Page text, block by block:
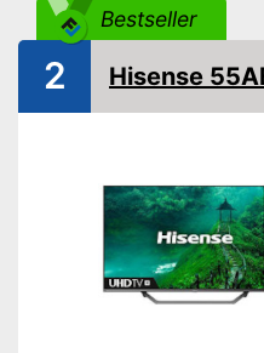
WLAN capable
CI+-slot
Number of USB ports
Number of HDMI ports
Bestseller
2 Hisense